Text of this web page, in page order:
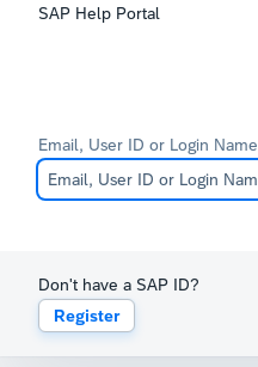
SAP Help Portal
Email, User ID or Login Name
Don't have a SAP ID?
Register